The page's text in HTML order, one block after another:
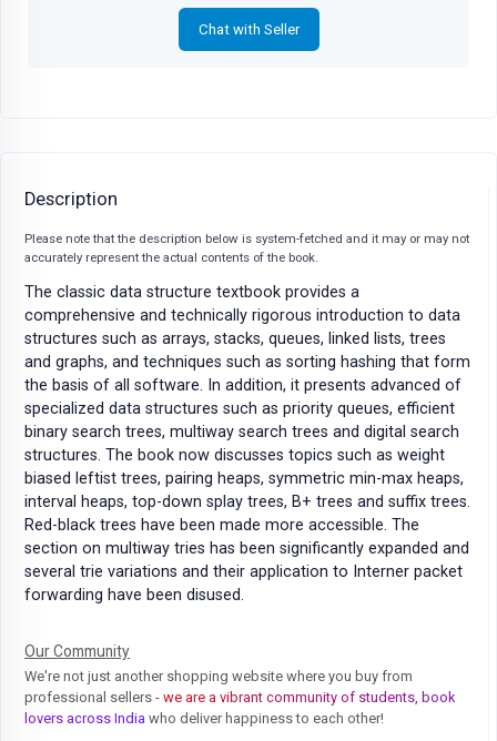
Chat with Seller
Description
Please note that the description below is system-fetched and it may or may not
accurately represent the actual contents of the book.
The classic data structure textbook provides a
comprehensive and technically rigorous introduction to data
structures such as arrays, stacks, queues, linked lists, trees
and graphs, and techniques such as sorting hashing that form
the basis of all software. In addition, it presents advanced of
specialized data structures such as priority queues, efficient
binary search trees, multiway search trees and digital search
structures. The book now discusses topics such as weight
biased leftist trees, pairing heaps, symmetric min-max heaps,
interval heaps, top-down splay trees, B+ trees and suffix trees.
Red-black trees have been made more accessible. The
section on multiway tries has been significantly expanded and
several trie variations and their application to Interner packet
forwarding have been disused.
Our Community
We're not just another shopping website where you buy from
professional sellers - we are a vibrant community of students, book
lovers across India who deliver happiness to each other!